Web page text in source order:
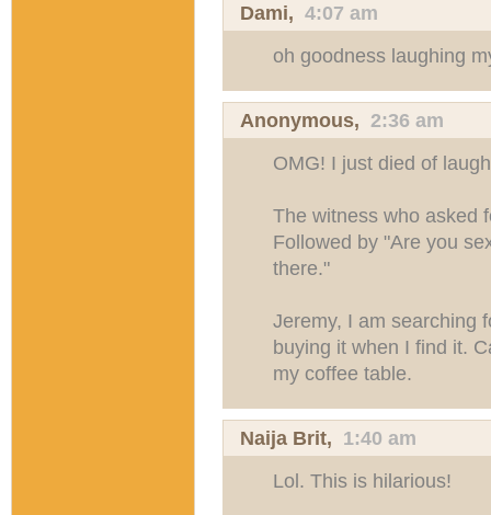
Dami, 4:07 am
oh goodness laughing
Anonymous, 2:36 am
OMG! I just died of
The witness who asked
Followed by "Are you
there."
Jeremy, I am searching
buying it when I find it.
my coffee table.
Naija Brit, 1:40 am
Lol. This is hilarious!